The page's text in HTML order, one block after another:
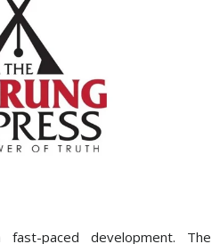
paced development. The